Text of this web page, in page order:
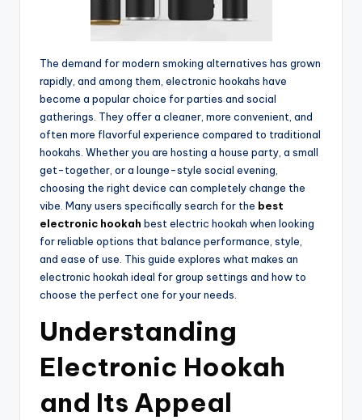
The demand for modern smoking alternatives has grown
rapidly, and among them, electronic hookahs have
become a popular choice for parties and social
gatherings. They offer a cleaner, more convenient, and
often more flavorful experience compared to traditional
hookahs. Whether you are hosting a house party, a small
get-together, or a lounge-style social evening,
choosing the right device can completely change the
vibe. Many users specifically search for the best
electronic hookah best electric hookah when looking
for reliable options that balance performance, style,
and ease of use. This guide explores what makes an
electronic hookah ideal for group settings and how to
choose the perfect one for your needs.
Understanding
Electronic Hookah
and Its Appeal